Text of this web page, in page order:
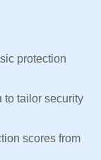
protection
to tailor security
scores from